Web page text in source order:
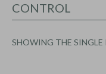
CONTROL
SHOWING THE SINGLE